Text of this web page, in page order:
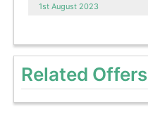
1st August 2023
Related Offers